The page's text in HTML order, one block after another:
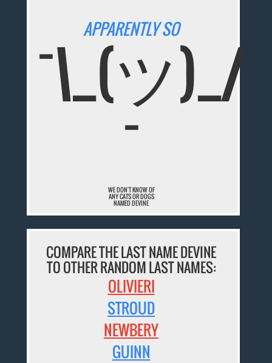
APPARENTLY SO
¯\_(ツ)_/
¯
WE DON'T KNOW OF
ANY CATS OR DOGS
NAMED DEVINE
COMPARE THE LAST NAME DEVINE
TO OTHER RANDOM LAST NAMES:
OLIVIERI
STROUD
NEWBERY
GUINN